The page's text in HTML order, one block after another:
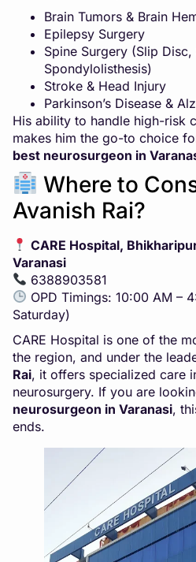
Brain Tumors & Brain
Epilepsy Surgery
Spine Surgery (Slip Disc,
Spondylolisthesis)
Stroke & Head Injury
Parkinson’s Disease &
His ability to handle high-risk
makes him the go-to choice
best neurosurgeon in
Where to
Avanish Rai?
CARE Hospital,
Varanasi
6388903581
OPD Timings: 10:00 AM –
Saturday)
CARE Hospital is one of the
the region, and under the
Rai, it offers specialized care
neurosurgery. If you are
neurosurgeon in Varanasi,
ends.